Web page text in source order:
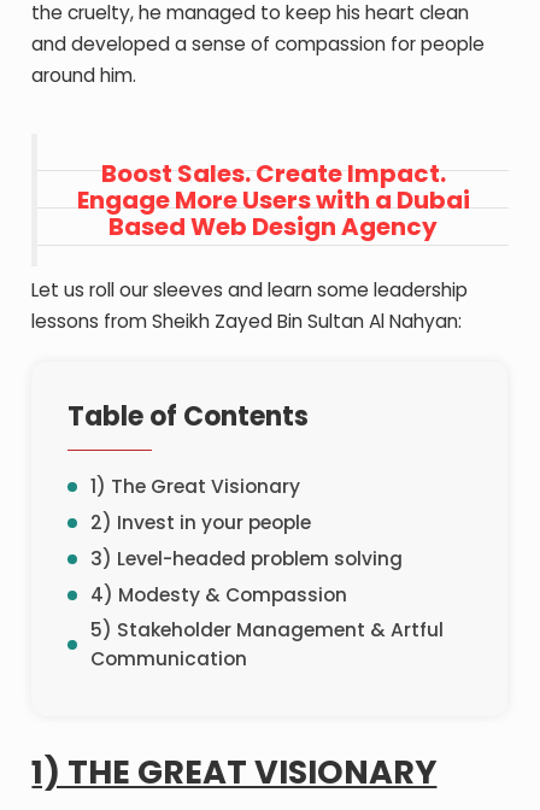
the cruelty, he managed to keep his heart clean
and developed a sense of compassion for people
around him.
Boost Sales. Create Impact.
Engage More Users with a Dubai
Based Web Design Agency
Let us roll our sleeves and learn some leadership
lessons from Sheikh Zayed Bin Sultan Al Nahyan:
Table of Contents
1) The Great Visionary
2) Invest in your people
3) Level-headed problem solving
4) Modesty & Compassion
5) Stakeholder Management & Artful
Communication
1) THE GREAT VISIONARY